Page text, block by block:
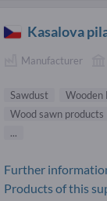
Kasalova
Manufacturer
Sawdust Wooden
Wood sawn products
...
Further
Products of this